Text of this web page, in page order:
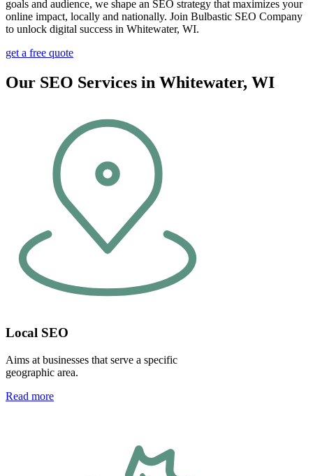
goals and audience, we shape an SEO strategy that maximizes your
online impact, locally and nationally. Join Bulbastic SEO Company
to unlock digital success in Whitewater, WI.
get a free quote
Our SEO Services in Whitewater, WI
Local SEO
Aims at businesses that serve a specific
geographic area.
Read more